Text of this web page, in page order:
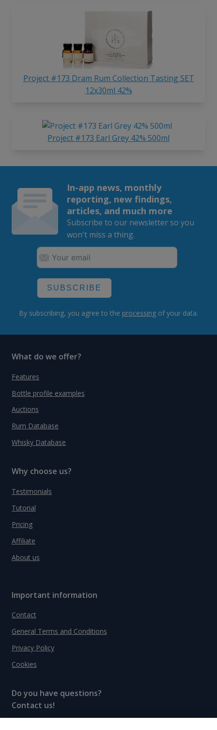
Project #173 Dram Rum Collection Tasting SET
12x30ml 42%
Project #173 Earl Grey 42% 500ml
In-app news, monthly
reporting, new findings,
articles, and much more
Subscribe to our newsletter so you
won't miss a thing.
SUBSCRIBE
By subscribing, you agree to the processing of your data.
What do we offer?
Features
Bottle profile examples
Auctions
Rum Database
Whisky Database
Why choose us?
Testimonials
Tutorial
Pricing
Affiliate
About us
Important information
Contact
General Terms and Conditions
Privacy Policy
Cookies
Do you have questions?
Contact us!